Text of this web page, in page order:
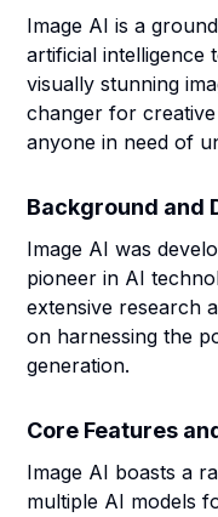
Image AI is a
artificial intelligence
visually stunning
changer for
anyone in need of
Background and
Image AI was
pioneer in AI
extensive research
on harnessing the
generation.
Core Features
Image AI boasts a
multiple AI models